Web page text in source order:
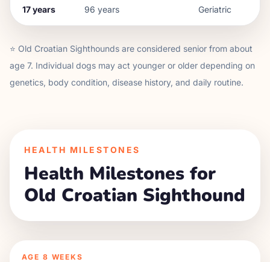
17years 96 years Geriatric
⭐ Old Croatian Sighthounds are considered senior from about
age 7. Individual dogs may act younger or older depending on
genetics, body condition, disease history, and daily routine.
HEALTH MILESTONES
Health Milestones for
Old Croatian Sighthound
AGE 8 WEEKS